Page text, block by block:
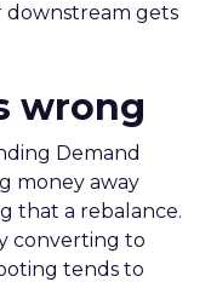
downstream gets
wrong
Demand
money away
that a rebalance.
converting to
tends to